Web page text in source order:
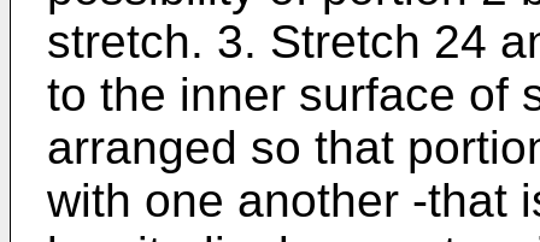
stretch. 3. Stretch 24
to the inner surface of
arranged so that
with one another -that